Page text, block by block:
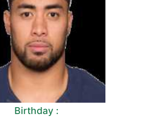
Birthday :